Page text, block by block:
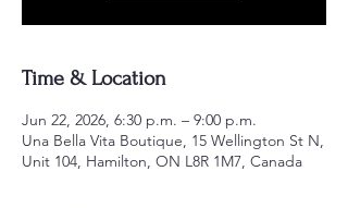
Time & Location
Jun 22, 2026, 6:30 p.m. – 9:00 p.m.
Una Bella Vita Boutique, 15 Wellington St N,
Unit 104, Hamilton, ON L8R 1M7, Canada